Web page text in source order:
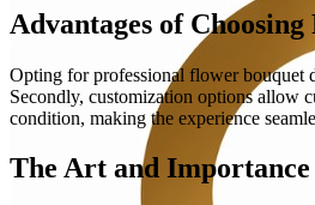
Advantages of
Opting for professional flower bouquet
Secondly, customization options allow
condition, making the experience
The Art and